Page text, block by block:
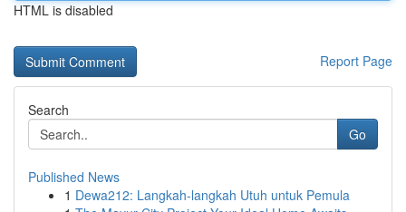
HTML is disabled
Report Page
Search
Go
Published News
1 Dewa212: Langkah-langkah Utuh untuk Pemula